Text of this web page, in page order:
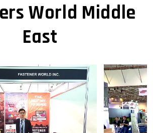
World Middle
East